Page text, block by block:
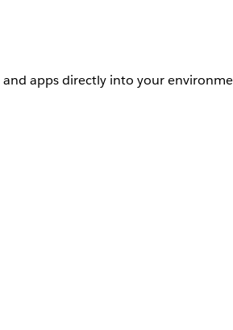
apps directly into your